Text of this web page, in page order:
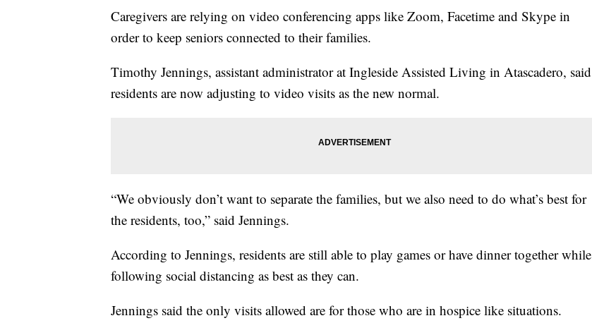
Caregivers are relying on video conferencing apps like Zoom, Facetime and Skype in
order to keep seniors connected to their families.
Timothy Jennings, assistant administrator at Ingleside Assisted Living in Atascadero, said
residents are now adjusting to video visits as the new normal.
“We obviously don’t want to separate the families, but we also need to do what’s best for
the residents, too,” said Jennings.
According to Jennings, residents are still able to play games or have dinner together while
following social distancing as best as they can.
Jennings said the only visits allowed are for those who are in hospice like situations.